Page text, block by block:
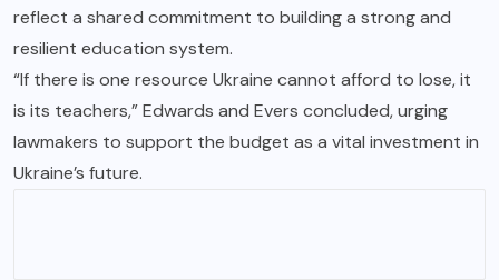
reflect a shared commitment to building a strong and
resilient education system.
“If there is one resource Ukraine cannot afford to lose, it
is its teachers,” Edwards and Evers concluded, urging
lawmakers to support the budget as a vital investment in
Ukraine’s future.